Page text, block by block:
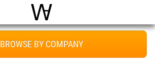
World Architecture
BROWSE BY COMPANY